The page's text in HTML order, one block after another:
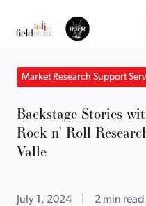
Market Research Support
Backstage Stories
Rock n' Roll
Valle
July 1, 2024 2 min read